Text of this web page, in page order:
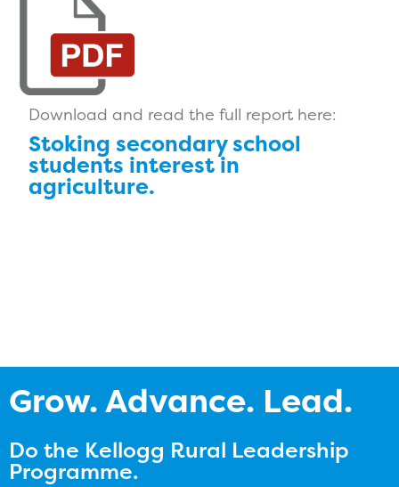
Download and read the full report here:
Stoking secondary school
students interest in
agriculture.
Grow. Advance. Lead.
Do the Kellogg Rural Leadership
Programme.